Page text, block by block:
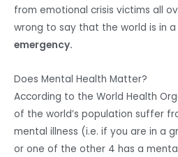
from emotional crisis victims all
wrong to say that the world is in
emergency.
Does Mental Health Matter?
According to the World Health
of the world’s population suffer
mental illness (i.e. if you are in a
or one of the other 4 has a